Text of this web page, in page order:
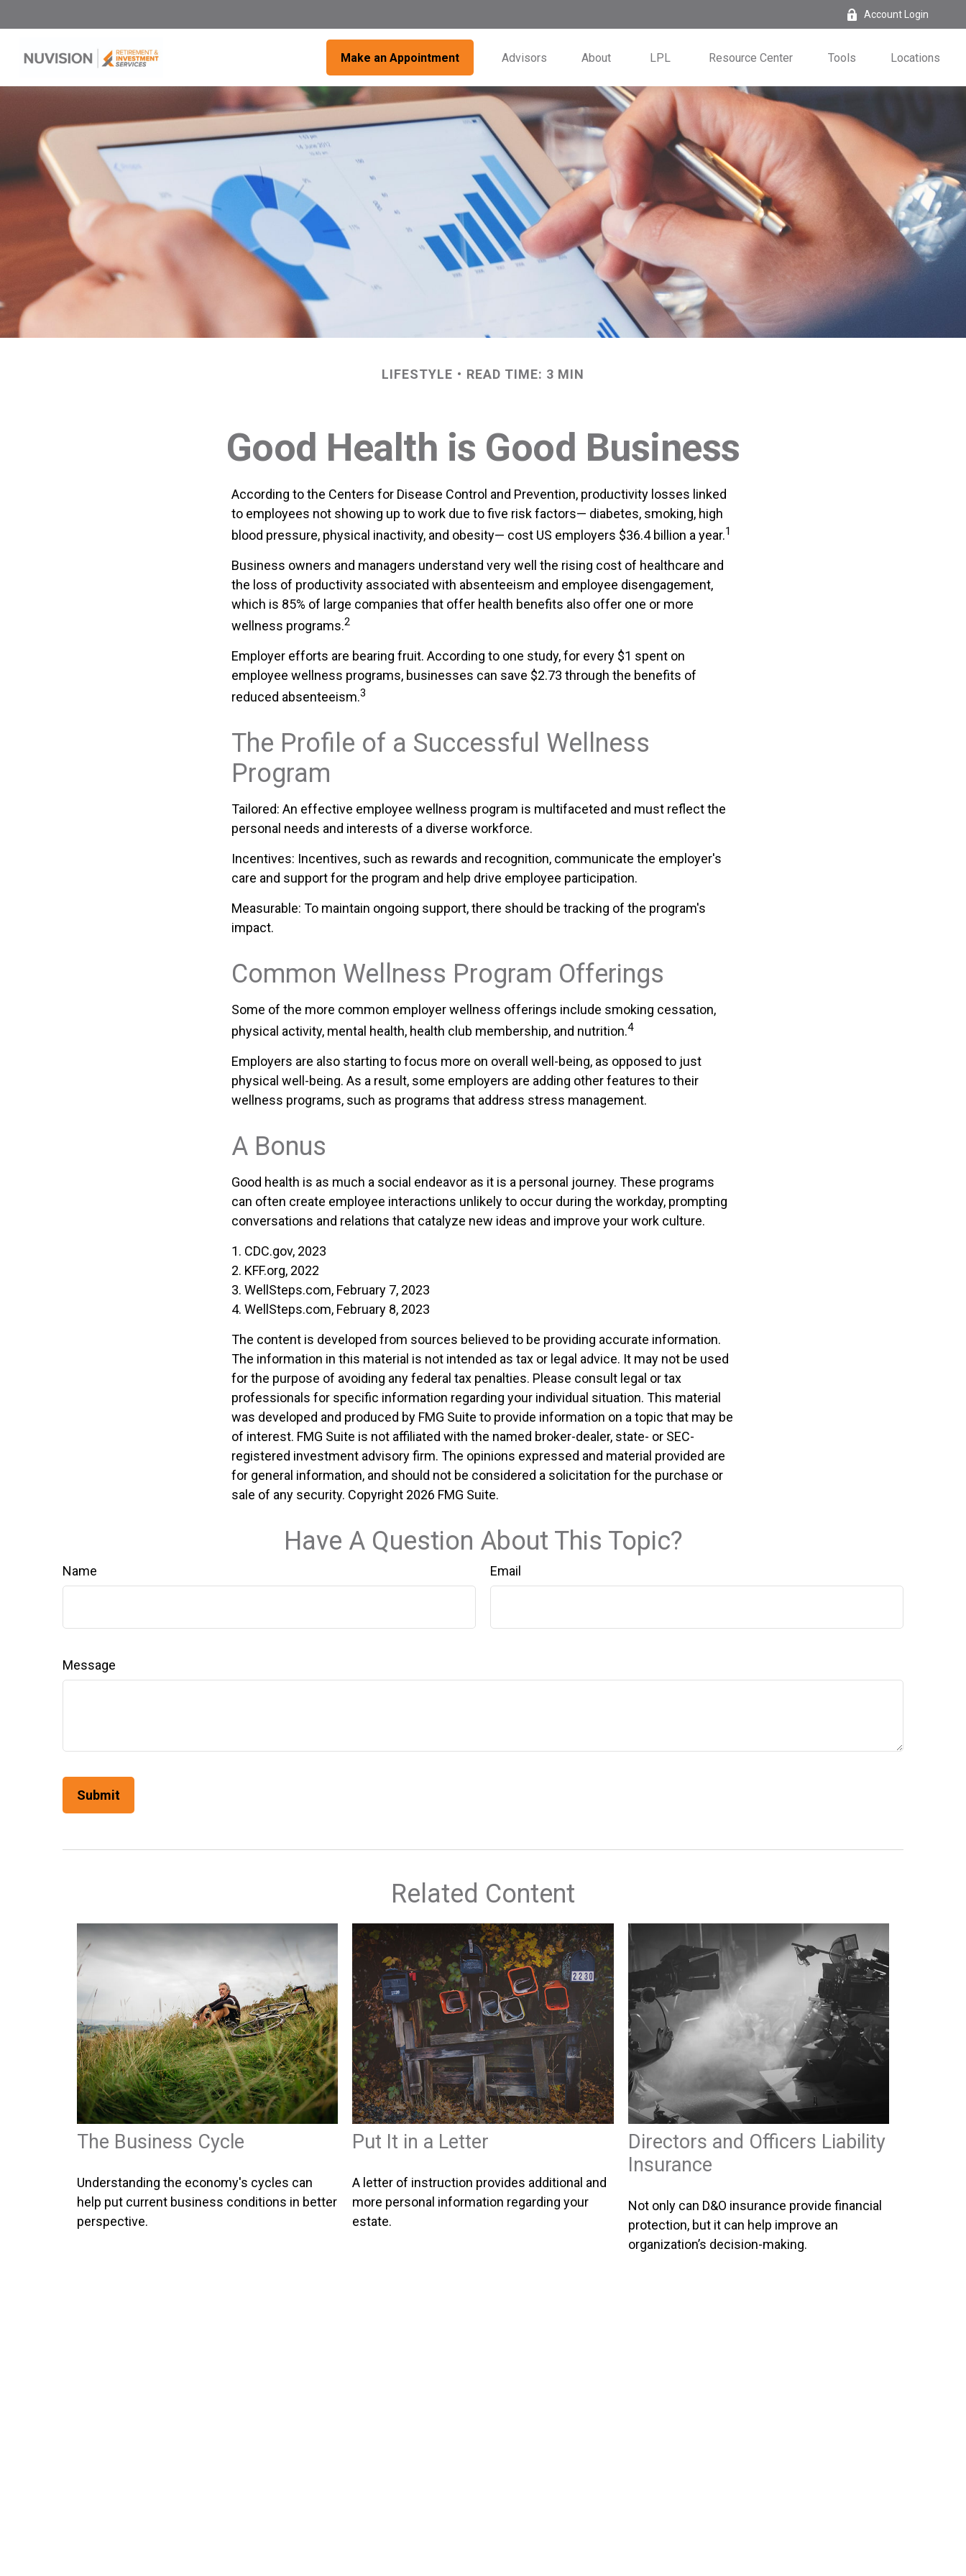
Account Login
Make an Appointment Advisors About LPL Resource Center Tools Locations
LIFESTYLE READ TIME: 3 MIN
Good Health is Good Business
According to the Centers for Disease Control and Prevention, productivity losses linked
to employees not showing up to work due to five risk factors— diabetes, smoking, high
blood pressure, physical inactivity, and obesity— cost US employers $36.4 billion a year.1
Business owners and managers understand very well the rising cost of healthcare and
the loss of productivity associated with absenteeism and employee disengagement,
which is 85% of large companies that offer health benefits also offer one or more
wellness programs.2
Employer efforts are bearing fruit. According to one study, for every $1 spent on
employee wellness programs, businesses can save $2.73 through the benefits of
reduced absenteeism.3
The Profile of a Successful Wellness
Program
Tailored: An effective employee wellness program is multifaceted and must reflect the
personal needs and interests of a diverse workforce.
Incentives: Incentives, such as rewards and recognition, communicate the employer's
care and support for the program and help drive employee participation.
Measurable: To maintain ongoing support, there should be tracking of the program's
impact.
Common Wellness Program Offerings
Some of the more common employer wellness offerings include smoking cessation,
physical activity, mental health, health club membership, and nutrition.4
Employers are also starting to focus more on overall well-being, as opposed to just
physical well-being. As a result, some employers are adding other features to their
wellness programs, such as programs that address stress management.
A Bonus
Good health is as much a social endeavor as it is a personal journey. These programs
can often create employee interactions unlikely to occur during the workday, prompting
conversations and relations that catalyze new ideas and improve your work culture.
1. CDC.gov, 2023
2. KFF.org, 2022
3. WellSteps.com, February 7, 2023
4. WellSteps.com, February 8, 2023
The content is developed from sources believed to be providing accurate information.
The information in this material is not intended as tax or legal advice. It may not be used
for the purpose of avoiding any federal tax penalties. Please consult legal or tax
professionals for specific information regarding your individual situation. This material
was developed and produced by FMG Suite to provide information on a topic that may be
of interest. FMG Suite is not affiliated with the named broker-dealer, state- or SEC-
registered investment advisory firm. The opinions expressed and material provided are
for general information, and should not be considered a solicitation for the purchase or
sale of any security. Copyright 2026 FMG Suite.
Have A Question About This Topic?
Name Email
Message
Related Content
The Business Cycle
Understanding the economy's cycles can
help put current business conditions in better
perspective.
Put It in a Letter
A letter of instruction provides additional and
more personal information regarding your
estate.
Directors and Officers Liability
Insurance
Not only can D&O insurance provide financial
protection, but it can help improve an
organization’s decision-making.